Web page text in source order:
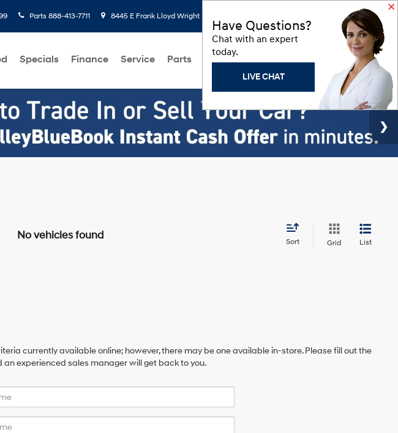
Parts 888-413-7711 8445 E Frank Lloyd Wright Blvd, Scottsdale, AZ 85260 Saved
Specials Finance Service Parts About Us Models Hyundai Programs
No vehicles found
Sort Grid List
currently available online; however, there may be one available in-store. Please fill out the
experienced sales manager will get back to you.
Have Questions?
Chat with an expert
today.
LIVE CHAT